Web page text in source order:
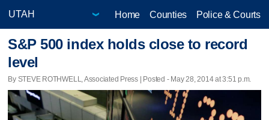
Home Counties Police & Courts
S&P 500 index holds close to record
level
By STEVE ROTHWELL, Associated Press | Posted - May 28, 2014 at 3:51 p.m.